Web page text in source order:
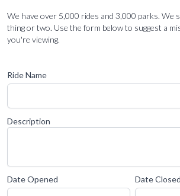
We have over 5,000 rides and 3,000 parks. We
thing or two. Use the form below to suggest a
you're viewing.
Ride Name
Description
Date Opened Date Closed